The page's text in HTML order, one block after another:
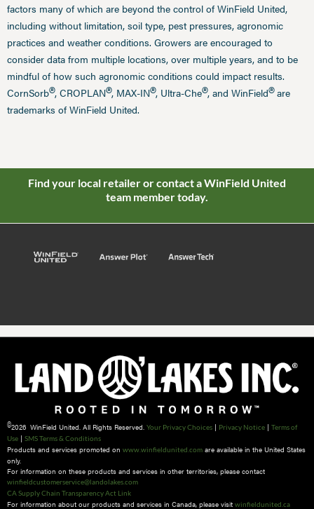
factors many of which are beyond the control of WinField United,
including without limitation, soil type, pest pressures, agronomic
practices and weather conditions. Growers are encouraged to
consider data from multiple locations, over multiple years, and to be
mindful of how such agronomic conditions could impact results.
CornSorb®, CROPLAN®, MAX-IN®, Ultra-Che®, and WinField®are
trademarks of WinField United.
Find your local retailer or contact a WinField United
team member today.
©2026 WinField United. All Rights Reserved. Your Privacy Choices | Privacy Notice | Terms of
Use | SMS Terms & Conditions
Products and services promoted on www.winfieldunited.com are available in the United States
only.
For information on these products and services in other territories, please contact
winfieldcustomerservice@landolakes.com
CA Supply Chain Transparency Act Link
For information about our products and services in Canada, please visit winfieldunited.ca